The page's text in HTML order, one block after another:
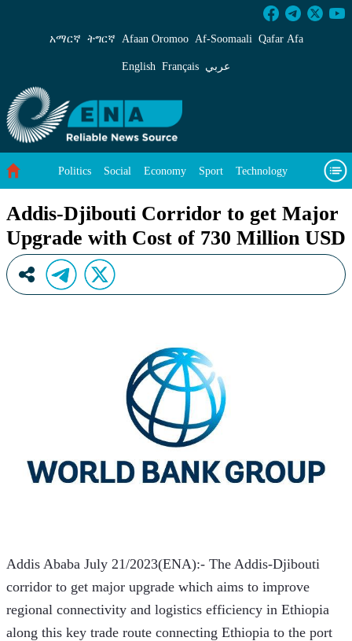
Addis-Djibouti Corridor to get Major
አማርኛ ትግርኛ Afaan Oromoo Af‑Soomaali Qafar Afa
English Français عربي
Politics Social Economy Sport Technology
Addis-Djibouti Corridor to get Major
Upgrade with Cost of 730 Million USD
Addis Ababa July 21/2023(ENA):- The Addis-Djibouti
corridor to get major upgrade which aims to improve
regional connectivity and logistics efficiency in Ethiopia
along this key trade route connecting Ethiopia to the port